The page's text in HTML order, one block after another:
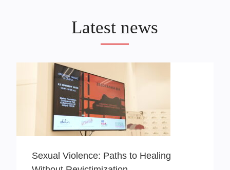
Latest news
Sexual Violence: Paths to Healing